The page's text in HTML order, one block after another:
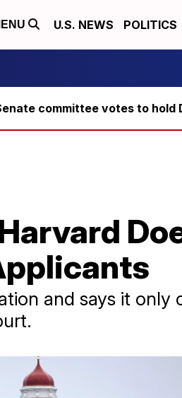
U.S. NEWS POLITICS
committee votes to hold
and says it